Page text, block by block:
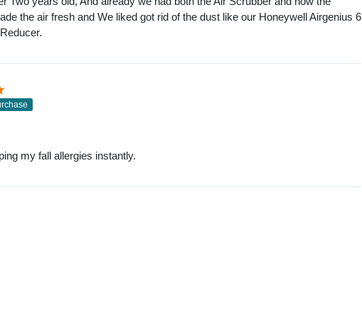
the air fresh and We liked got rid of the dust like our Honeywell Airgenius 6
my fall allergies instantly.